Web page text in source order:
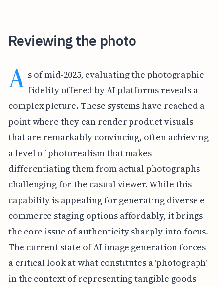
Reviewing the photo
A s of mid-2025, evaluating the photographic
fidelity offered by AI platforms reveals a
complex picture. These systems have reached a
point where they can render product visuals
that are remarkably convincing, often achieving
a level of photorealism that makes
differentiating them from actual photographs
challenging for the casual viewer. While this
capability is appealing for generating diverse e-
commerce staging options affordably, it brings
the core issue of authenticity sharply into focus.
The current state of AI image generation forces
a critical look at what constitutes a 'photograph'
in the context of representing tangible goods